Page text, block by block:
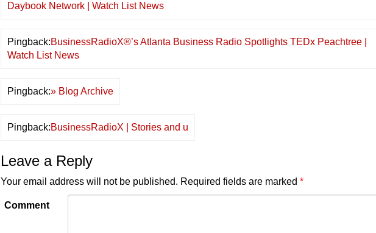
Daybook Network | Watch List News
Pingback:BusinessRadioX®’s Atlanta Business Radio Spotlights TEDx Peachtree |
Watch List News
Pingback:» Blog Archive
Pingback:BusinessRadioX | Stories and u
Leave a Reply
Your email address will not be published. Required fields are marked*
Comment